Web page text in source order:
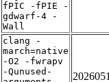
fPIC -fPIE -
gdwarf-4 -
Wall
clang -
march=native
-O2 -fwrapv
-Qunused-